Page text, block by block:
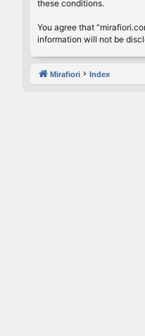
these conditions.
You agree that
information will not be
Mirafiori Index